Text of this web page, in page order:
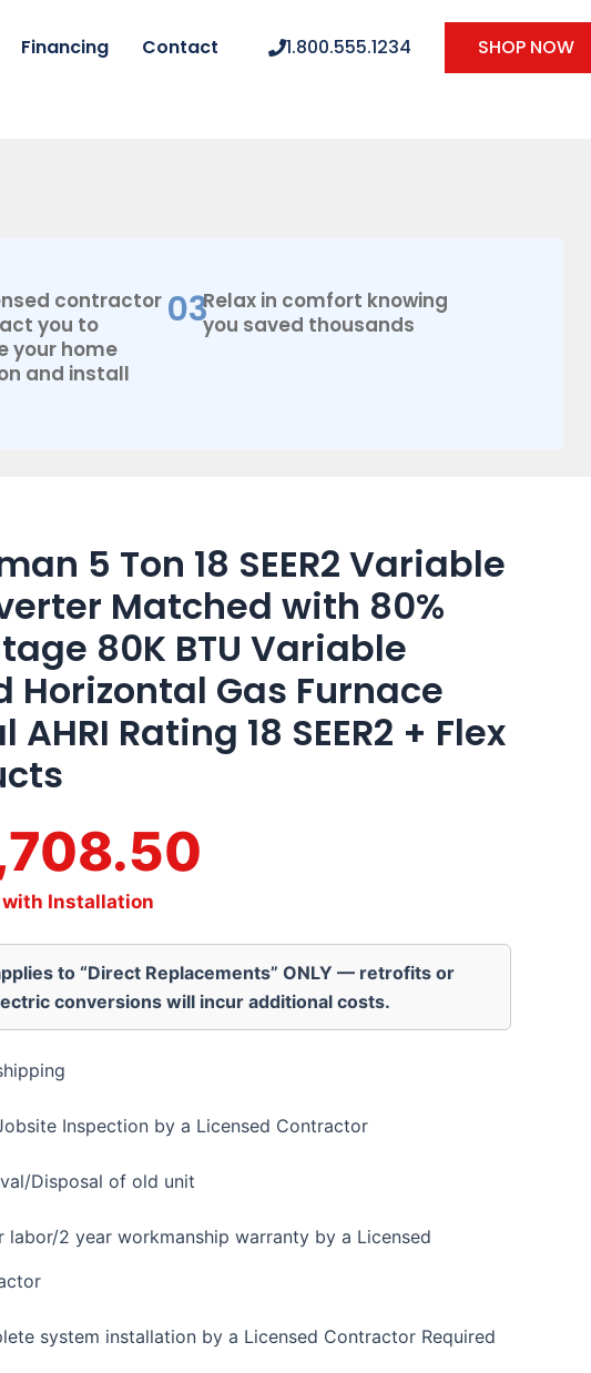
Financing Contact 1.800.555.1234 SHOP NOW
contractor
you to
your home
and install
03Relax in comfort knowing
you saved thousands
5 Ton 18 SEER2 Variable
Matched with 80%
80K BTU Variable
Horizontal Gas Furnace
AHRI Rating 18 SEER2 + Flex
with Installation
to “Direct Replacements” ONLY — retrofits or
conversions will incur additional costs.
Inspection by a Licensed Contractor
Disposal of old unit
labor/2 year workmanship warranty by a Licensed
system installation by a Licensed Contractor Required